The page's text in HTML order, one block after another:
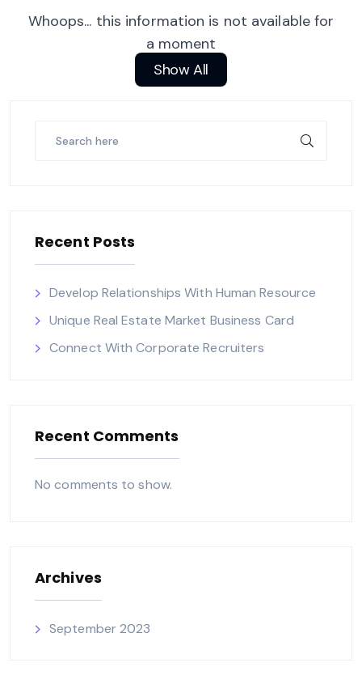
Whoops... this information is not available for
a moment
Show All
Recent Posts
Develop Relationships With Human Resource
Unique Real Estate Market Business Card
Connect With Corporate Recruiters
Recent Comments
No comments to show.
Archives
September 2023